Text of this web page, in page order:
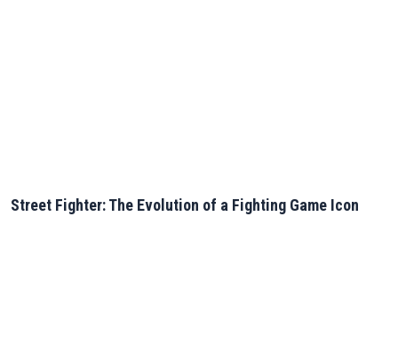
Street Fighter: The Evolution of a Fighting Game Icon